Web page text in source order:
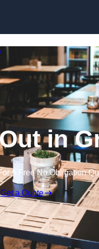
in
A Free No Obligation
Get a Quote